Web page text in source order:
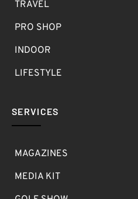
TRAVEL
PRO SHOP
INDOOR
LIFESTYLE
SERVICES
MAGAZINES
MEDIA KIT